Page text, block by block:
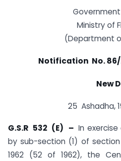
Ministry of
(Department
Notification No. 86/
New
25 Ashadha,
G.S.R 532 (E) – In
by sub-section (1) of
1962 (52 of 1962), the